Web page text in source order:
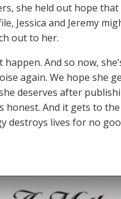
she held out hope
Jessica and Jeremy
out to her.
happen. And so now,
again. We hope she
deserves after
honest. And it gets to
destroys lives for no